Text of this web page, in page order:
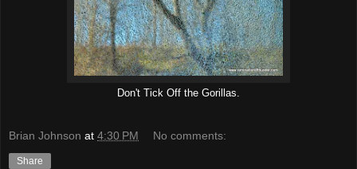
Don't Tick Off the Gorillas.
Brian Johnson at 4:30 PM No comments:
Share